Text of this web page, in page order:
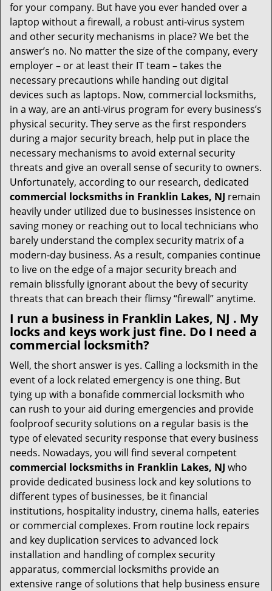
for your company. But have you ever handed over a
laptop without a firewall, a robust anti-virus system
and other security mechanisms in place? We bet the
answer’s no. No matter the size of the company, every
employer – or at least their IT team – takes the
necessary precautions while handing out digital
devices such as laptops. Now, commercial locksmiths,
in a way, are an anti-virus program for every business’s
physical security. They serve as the first responders
during a major security breach, help put in place the
necessary mechanisms to avoid external security
threats and give an overall sense of security to owners.
Unfortunately, according to our research, dedicated
commercial locksmiths in Franklin Lakes, NJ remain
heavily under utilized due to businesses insistence on
saving money or reaching out to local technicians who
barely understand the complex security matrix of a
modern-day business. As a result, companies continue
to live on the edge of a major security breach and
remain blissfully ignorant about the bevy of security
threats that can breach their flimsy “firewall” anytime.
I run a business in Franklin Lakes, NJ . My
locks and keys work just fine. Do I need a
commercial locksmith?
Well, the short answer is yes. Calling a locksmith in the
event of a lock related emergency is one thing. But
tying up with a bonafide commercial locksmith who
can rush to your aid during emergencies and provide
foolproof security solutions on a regular basis is the
type of elevated security response that every business
needs. Nowadays, you will find several competent
commercial locksmiths in Franklin Lakes, NJ who
provide dedicated business lock and key solutions to
different types of businesses, be it financial
institutions, hospitality industry, cinema halls, eateries
or commercial complexes. From routine lock repairs
and key duplication services to advanced lock
installation and handling of complex security
apparatus, commercial locksmiths provide an
extensive range of solutions that help business ensure